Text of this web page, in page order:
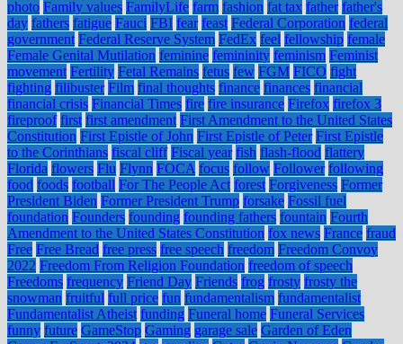
photo Family values FamilyLife farm fashion fat tax father father's
day fathers fatigue Fauci FBI fear feast Federal Corporation federal
government Federal Reserve System FedEx feel fellowship female
Female Genital Mutilation feminine femininity feminism Feminist
movement Fertility Fetal Remains fetus few FGM FICO fight
fighting filibuster Film final thoughts finance finances financial
financial crisis Financial Times fire fire insurance Firefox firefox 3
fireproof first first amendment First Amendment to the United States
Constitution First Epistle of John First Epistle of Peter First Epistle
to the Corinthians fiscal cliff Fiscal year fish flash-flood flattery
Florida flowers Flu Flynn FOCA focus follow Follower following
food foods football For The People Act forest Forgiveness Former
President Biden Former President Trump forsake Fossil fuel
foundation Founders founding founding fathers fountain Fourth
Amendment to the United States Constitution fox news France fraud
Free Free Bread free press free speech freedom Freedom Convoy
2022 Freedom From Religion Foundation freedom of speech
Freedoms frequency Friend Day Friends frog frosty frosty the
snowman fruitful full price fun fundamentalism fundamentalist
Fundamentalist Atheist funding Funeral home Funeral Services
funny future GameStop Gaming garage sale Garden of Eden